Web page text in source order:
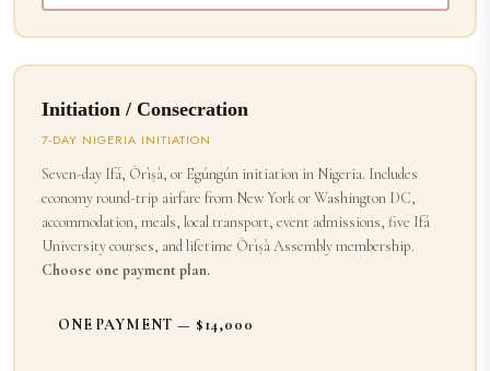
Initiation / Consecration
7-DAY NIGERIA INITIATION
Seven-day Ifá, Òrìṣà, or Egúngún initiation in Nigeria. Includes
economy round-trip airfare from New York or Washington DC,
accommodation, meals, local transport, event admissions, five Ifá
University courses, and lifetime Òrìṣà Assembly membership.
Choose one payment plan.
ONE PAYMENT — $14,000